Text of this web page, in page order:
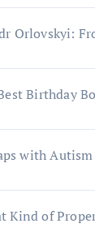
Orlovskyi:
Birthday
with
Kind of